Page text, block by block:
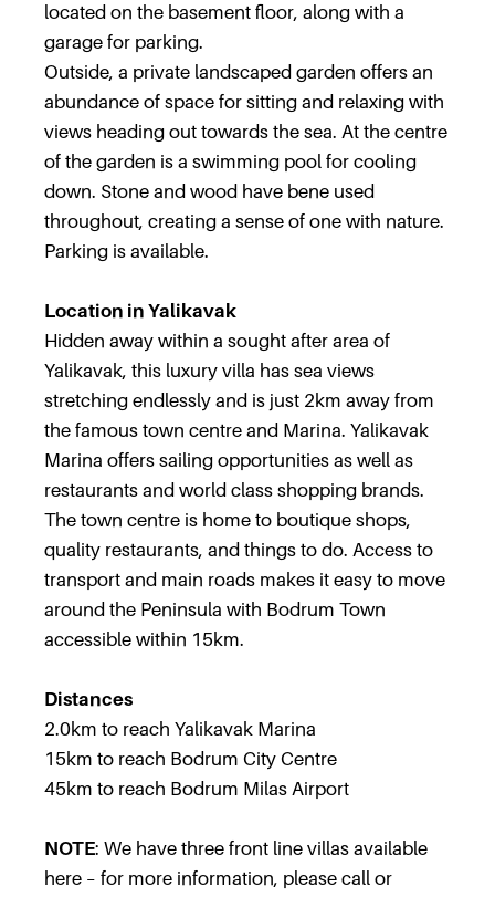
located on the basement floor, along with a
garage for parking.
Outside, a private landscaped garden offers an
abundance of space for sitting and relaxing with
views heading out towards the sea. At the centre
of the garden is a swimming pool for cooling
down. Stone and wood have bene used
throughout, creating a sense of one with nature.
Parking is available.
Location in Yalikavak
Hidden away within a sought after area of
Yalikavak, this luxury villa has sea views
stretching endlessly and is just 2km away from
the famous town centre and Marina. Yalikavak
Marina offers sailing opportunities as well as
restaurants and world class shopping brands.
The town centre is home to boutique shops,
quality restaurants, and things to do. Access to
transport and main roads makes it easy to move
around the Peninsula with Bodrum Town
accessible within 15km.
Distances
2.0km to reach Yalikavak Marina
15km to reach Bodrum City Centre
45km to reach Bodrum Milas Airport
NOTE: We have three front line villas available
here – for more information, please call or